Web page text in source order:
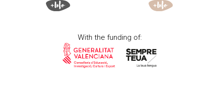
With the funding of: